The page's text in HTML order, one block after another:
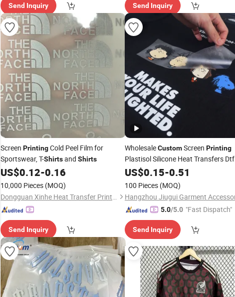
Send Inquiry Send Inquiry
Screen PrintingCold Peel Film for
Sportswear, T-Shirtsand Shirts
US$0.12-0.16
10,000 Pieces (MOQ)
Dongguan Xinhe Heat Transfer Printing Materials Co., Ltd.
Send Inquiry
WholesaleCustomScreen Printing
Plastisol Silicone Heat Transfers Dtf
Transfer Vinyl Clothing
US$0.15-0.51
100 Pieces (MOQ)
5.0/5.0 "Fast Dispatch"
Send Inquiry